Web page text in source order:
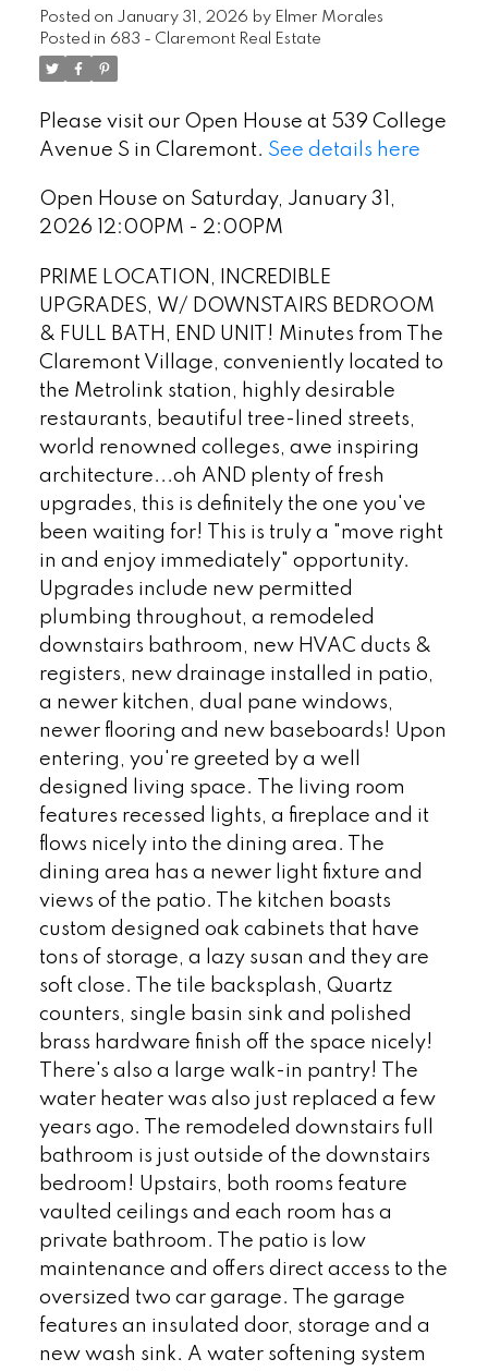
Posted on January 31, 2026 by Elmer Morales
Posted in 683 - Claremont Real Estate
Please visit our Open House at 539 College
Avenue S in Claremont. See details here
Open House on Saturday, January 31,
2026 12:00PM - 2:00PM
PRIME LOCATION, INCREDIBLE
UPGRADES, W/ DOWNSTAIRS BEDROOM
& FULL BATH, END UNIT! Minutes from The
Claremont Village, conveniently located to
the Metrolink station, highly desirable
restaurants, beautiful tree-lined streets,
world renowned colleges, awe inspiring
architecture...oh AND plenty of fresh
upgrades, this is definitely the one you've
been waiting for! This is truly a "move right
in and enjoy immediately" opportunity.
Upgrades include new permitted
plumbing throughout, a remodeled
downstairs bathroom, new HVAC ducts &
registers, new drainage installed in patio,
a newer kitchen, dual pane windows,
newer flooring and new baseboards! Upon
entering, you're greeted by a well
designed living space. The living room
features recessed lights, a fireplace and it
flows nicely into the dining area. The
dining area has a newer light fixture and
views of the patio. The kitchen boasts
custom designed oak cabinets that have
tons of storage, a lazy susan and they are
soft close. The tile backsplash, Quartz
counters, single basin sink and polished
brass hardware finish off the space nicely!
There's also a large walk-in pantry! The
water heater was also just replaced a few
years ago. The remodeled downstairs full
bathroom is just outside of the downstairs
bedroom! Upstairs, both rooms feature
vaulted ceilings and each room has a
private bathroom. The patio is low
maintenance and offers direct access to the
oversized two car garage. The garage
features an insulated door, storage and a
new wash sink. A water softening system